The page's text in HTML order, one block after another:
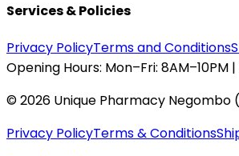
Services & Policies
Privacy PolicyTerms and Conditions
Opening Hours: Mon–Fri: 8AM–10PM
©2026 Unique Pharmacy Negombo
Privacy PolicyTerms & Conditions